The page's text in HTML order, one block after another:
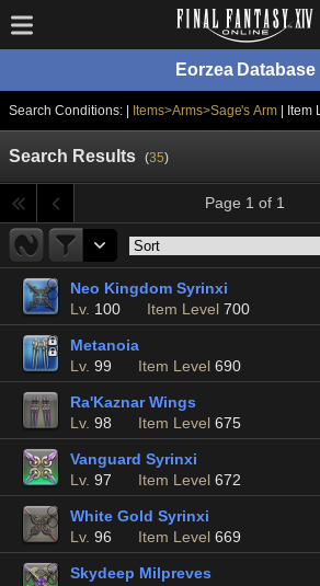
Eorzea Database
Search Conditions: | Items>Arms>Sage's Arm |
Search Results (35)
Page 1 of 1
Neo Kingdom Syrinxi
Lv. 100 Item Level 700
Metanoia
Lv. 99 Item Level 690
Ra'Kaznar Wings
Lv. 98 Item Level 675
Vanguard Syrinxi
Lv. 97 Item Level 672
White Gold Syrinxi
Lv. 96 Item Level 669
Skydeep Milpreves